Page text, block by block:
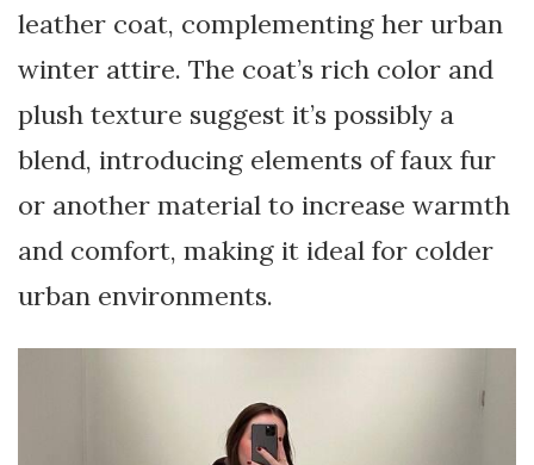
leather coat, complementing her urban
winter attire. The coat’s rich color and
plush texture suggest it’s possibly a
blend, introducing elements of faux fur
or another material to increase warmth
and comfort, making it ideal for colder
urban environments.